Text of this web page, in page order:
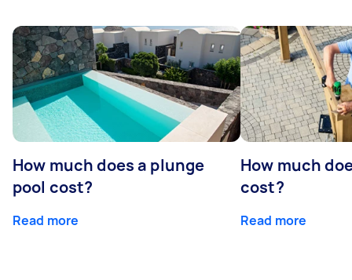
How much does a plunge
pool cost?
Read more
How much
cost?
Read more